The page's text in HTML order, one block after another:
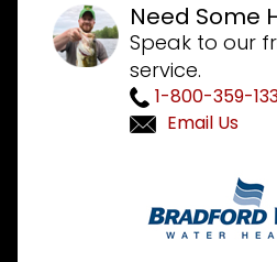
Need Some
Speak to our
service.
1-800-359-
Email Us